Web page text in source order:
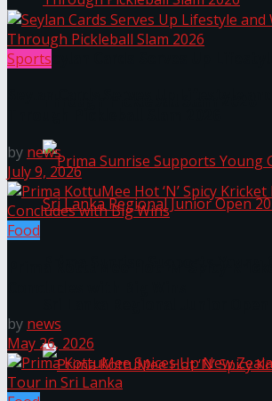
Seylan Cards Serves Up
Sports
by news
July 9, 2026
Food
by news
May 26, 2026